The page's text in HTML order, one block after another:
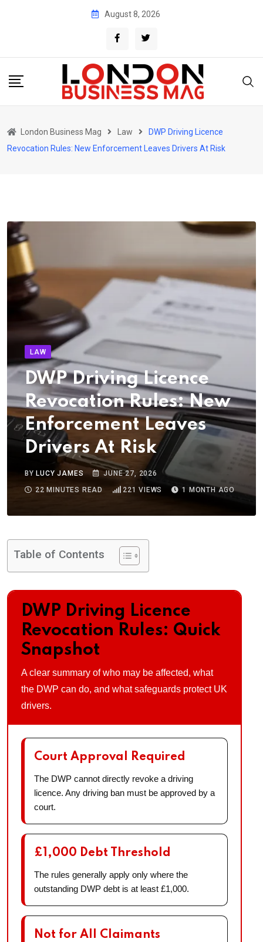
August 8, 2026
London Business Mag Law
DWP Driving Licence
Revocation Rules: New Enforcement Leaves Drivers At Risk
LAW
DWP Driving Licence
Revocation Rules: New
Enforcement Leaves
Drivers At Risk
BY LUCY JAMES
JUNE 27, 2026
22 MINUTES READ
221 VIEWS 1 MONTH AGO
Table of Contents
DWP Driving Licence
Revocation Rules: Quick
Snapshot
A clear summary of who may be affected, what
the DWP can do, and what safeguards protect UK
drivers.
Court Approval Required
The DWP cannot directly revoke a driving
licence. Any driving ban must be approved by a
court.
£1,000 Debt Threshold
The rules generally apply only where the
outstanding DWP debt is at least £1,000.
Not for All Claimants